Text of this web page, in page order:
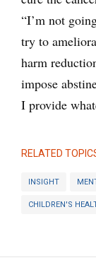
“I’m not
try to
harm
impose
I provide
RELATED
INSIGHT
CHILDREN'S